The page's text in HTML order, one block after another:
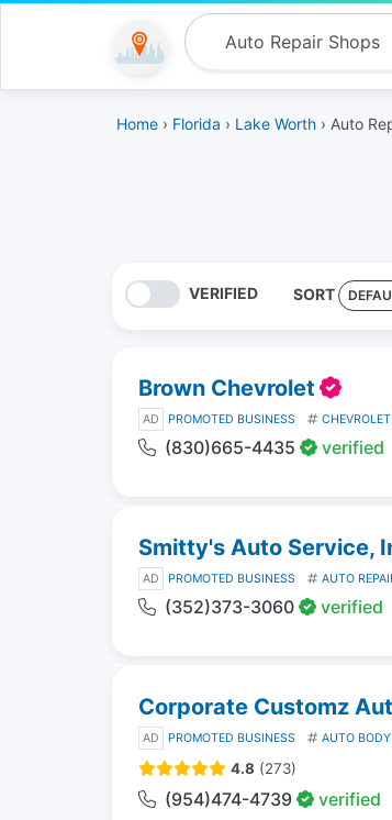
Home › Florida › Lake Worth › Auto
VERIFIED SORT
Brown Chevrolet
AD PROMOTED BUSINESS
(830)665-4435 verified
Smitty's Auto Service,
AD PROMOTED BUSINESS AUTO
(352)373-3060 verified
Corporate Customz
AD PROMOTED BUSINESS AUTO
4.8 (273)
(954)474-4739 verified